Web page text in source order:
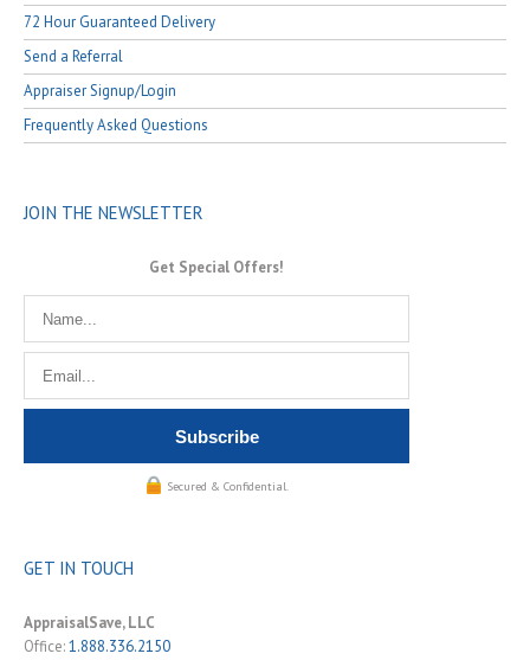
72 Hour Guaranteed Delivery
Send a Referral
Appraiser Signup/Login
Frequently Asked Questions
JOIN THE NEWSLETTER
Get Special Offers!
Secured & Confidential.
GET IN TOUCH
AppraisalSave, LLC
Office:1.888.336.2150